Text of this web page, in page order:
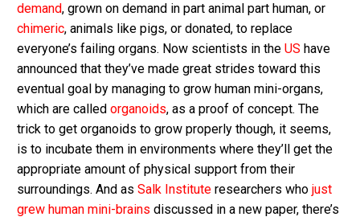
demand, grown on demand in part animal part human, or
chimeric, animals like pigs, or donated, to replace
everyone’s failing organs. Now scientists in the US have
announced that they’ve made great strides toward this
eventual goal by managing to grow human mini-organs,
which are called organoids, as a proof of concept. The
trick to get organoids to grow properly though, it seems,
is to incubate them in environments where they’ll get the
appropriate amount of physical support from their
surroundings. And as Salk Institute researchers who just
grew human mini-brains discussed in a new paper, there’s